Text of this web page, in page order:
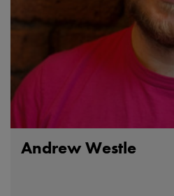
Andrew Westle